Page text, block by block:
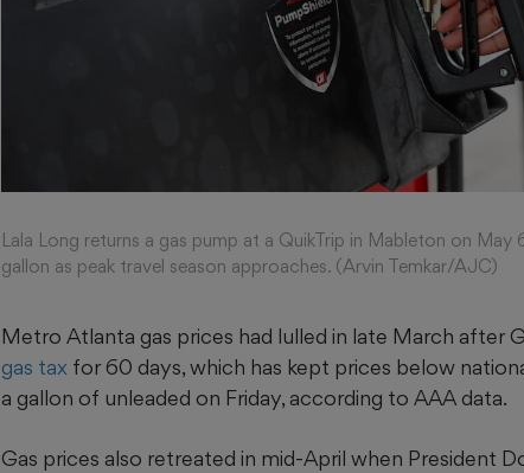
Lala Long returns a gas pump at a QuikTrip in Mableton on
gallon as peak travel season approaches. (Arvin Temkar/AJC)
Metro Atlanta gas prices had lulled in late March after
gas tax for 60 days, which has kept prices below
a gallon of unleaded on Friday, according to AAA data.
Gas prices also retreated in mid-April when President